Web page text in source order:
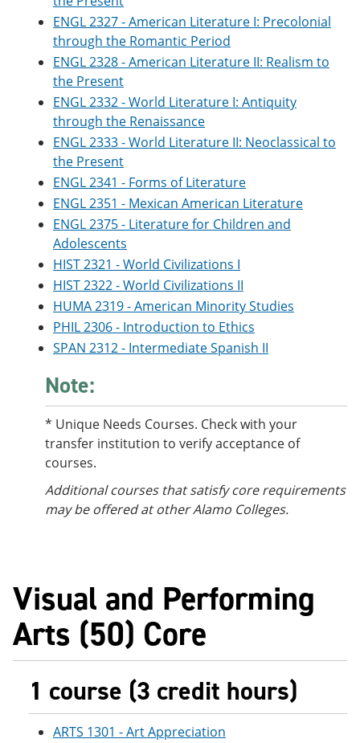
ENGL 2327 - American Literature I: Precolonial
through the Romantic Period
ENGL 2328 - American Literature II: Realism to
the Present
ENGL 2332 - World Literature I: Antiquity
through the Renaissance
ENGL 2333 - World Literature II: Neoclassical to
the Present
ENGL 2341 - Forms of Literature
ENGL 2351 - Mexican American Literature
ENGL 2375 - Literature for Children and
Adolescents
HIST 2321 - World Civilizations I
HIST 2322 - World Civilizations II
HUMA 2319 - American Minority Studies
PHIL 2306 - Introduction to Ethics
SPAN 2312 - Intermediate Spanish II
Note:
* Unique Needs Courses. Check with your
transfer institution to verify acceptance of
courses.
Additional courses that satisfy core requirements
may be offered at other Alamo Colleges.
Visual and Performing
Arts (50) Core
1 course (3 credit hours)
ARTS 1301 - Art Appreciation